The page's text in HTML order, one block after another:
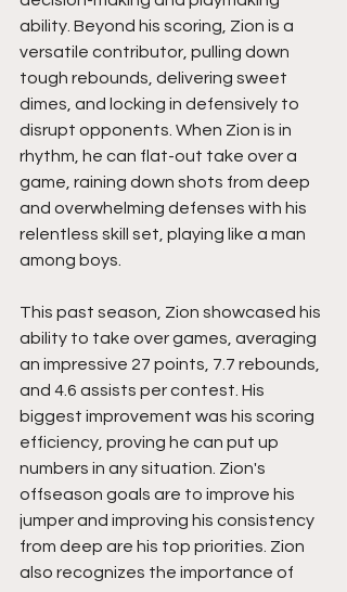
ability. Beyond his scoring, Zion is a
versatile contributor, pulling down
tough rebounds, delivering sweet
dimes, and locking in defensively to
disrupt opponents. When Zion is in
rhythm, he can flat-out take over a
game, raining down shots from deep
and overwhelming defenses with his
relentless skill set, playing like a man
among boys.
This past season, Zion showcased his
ability to take over games, averaging
an impressive 27 points, 7.7 rebounds,
and 4.6 assists per contest. His
biggest improvement was his scoring
efficiency, proving he can put up
numbers in any situation. Zion's
offseason goals are to improve his
jumper and improving his consistency
from deep are his top priorities. Zion
also recognizes the importance of